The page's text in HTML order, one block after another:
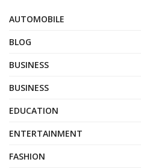
AUTOMOBILE
BLOG
BUSINESS
BUSINESS
EDUCATION
ENTERTAINMENT
FASHION